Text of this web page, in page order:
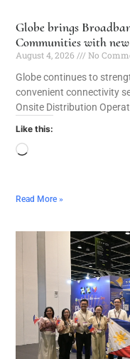
Globe brings
Communities with
August 4, 2026
No
Globe continues to
convenient connectivity
Onsite Distribution
Like this:
Read More »